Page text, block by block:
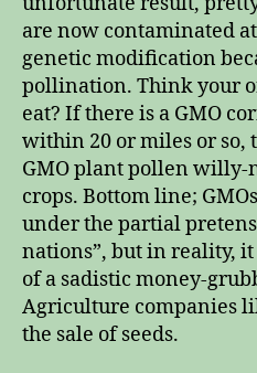
are now contaminated
genetic modification
pollination. Think your
eat? If there is a GMO
within 20 or miles or so,
GMO plant pollen willy-
crops. Bottom line;
under the partial
nations”, but in reality,
of a sadistic money-
Agriculture companies
the sale of seeds.